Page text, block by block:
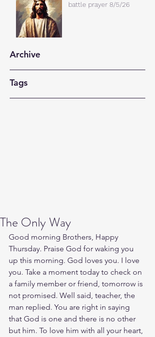
battle prayer 8/5/26
Archive
Tags
The Only Way
Good morning Brothers, Happy
Thursday. Praise God for waking you
up this morning. God loves you. I love
you. Take a moment today to check on
a family member or friend, tomorrow is
not promised. Well said, teacher, the
man replied. You are right in saying
that God is one and there is no other
but him. To love him with all your heart,